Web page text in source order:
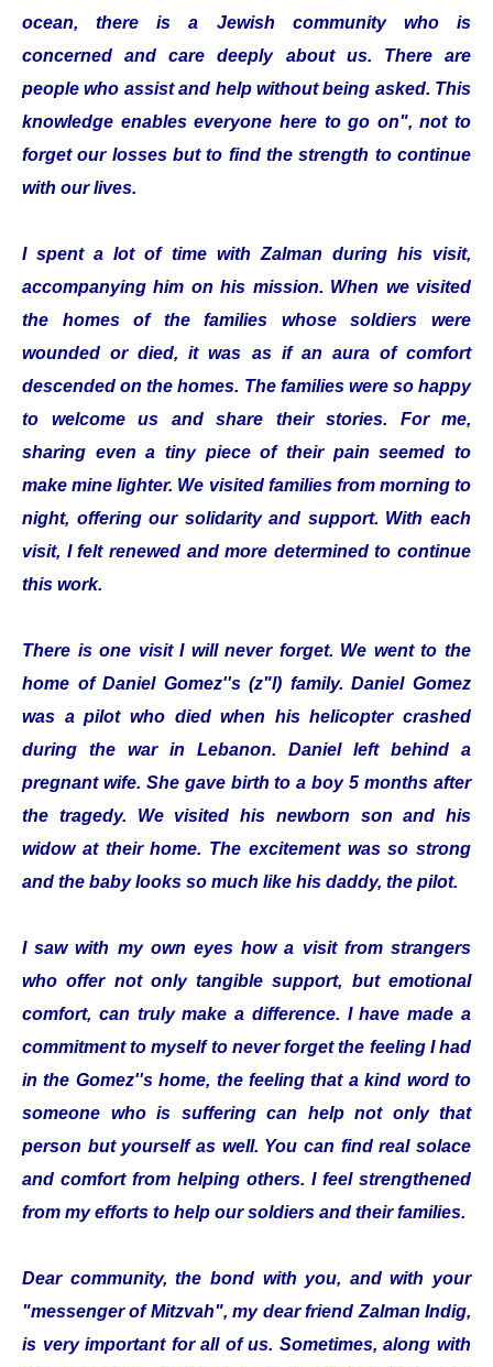
ocean, there is a Jewish community who is
concerned and care deeply about us. There are
people who assist and help without being asked. This
knowledge enables everyone here to go on", not to
forget our losses but to find the strength to continue
with our lives.
I spent a lot of time with Zalman during his visit,
accompanying him on his mission. When we visited
the homes of the families whose soldiers were
wounded or died, it was as if an aura of comfort
descended on the homes. The families were so happy
to welcome us and share their stories. For me,
sharing even a tiny piece of their pain seemed to
make mine lighter. We visited families from morning to
night, offering our solidarity and support. With each
visit, I felt renewed and more determined to continue
this work.
There is one visit I will never forget. We went to the
home of Daniel Gomez''s (z"l) family. Daniel Gomez
was a pilot who died when his helicopter crashed
during the war in Lebanon. Daniel left behind a
pregnant wife. She gave birth to a boy 5 months after
the tragedy. We visited his newborn son and his
widow at their home. The excitement was so strong
and the baby looks so much like his daddy, the pilot.
I saw with my own eyes how a visit from strangers
who offer not only tangible support, but emotional
comfort, can truly make a difference. I have made a
commitment to myself to never forget the feeling I had
in the Gomez''s home, the feeling that a kind word to
someone who is suffering can help not only that
person but yourself as well. You can find real solace
and comfort from helping others. I feel strengthened
from my efforts to help our soldiers and their families.
Dear community, the bond with you, and with your
"messenger of Mitzvah", my dear friend Zalman Indig,
is very important for all of us. Sometimes, along with